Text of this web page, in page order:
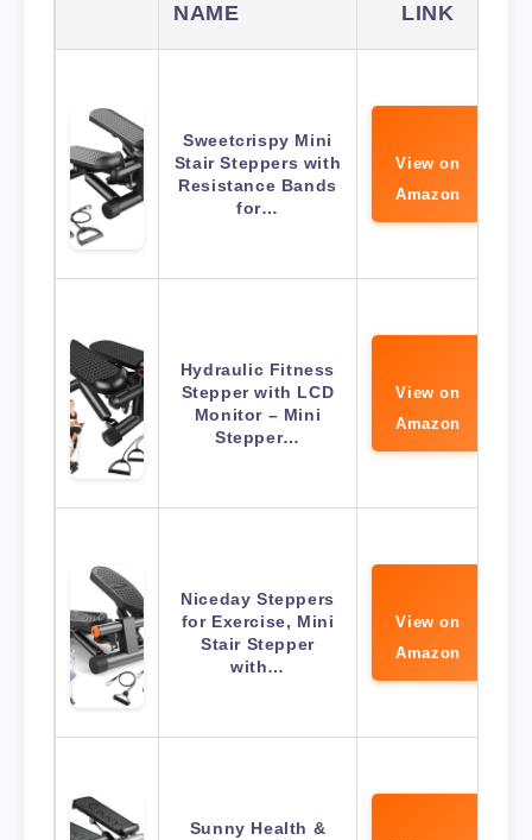
NAME
LINK
Sweetcrispy Mini
Stair Steppers with
Resistance Bands
for…
View on
Amazon
Hydraulic Fitness
Stepper with LCD
Monitor – Mini
Stepper…
View on
Amazon
Niceday Steppers
for Exercise, Mini
Stair Stepper
with…
View on
Amazon
Sunny Health &